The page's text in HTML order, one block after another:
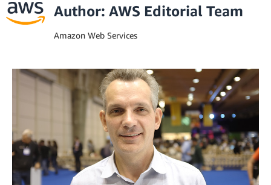
Author: AWS Editorial Team
Amazon Web Services